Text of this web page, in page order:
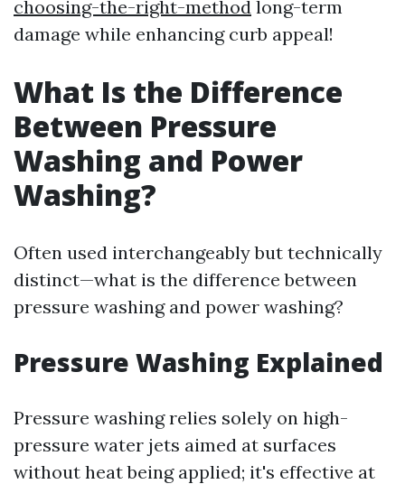
choosing-the-right-method long-term
damage while enhancing curb appeal!
What Is the Difference
Between Pressure
Washing and Power
Washing?
Often used interchangeably but technically
distinct—what is the difference between
pressure washing and power washing?
Pressure Washing Explained
Pressure washing relies solely on high-
pressure water jets aimed at surfaces
without heat being applied; it's effective at